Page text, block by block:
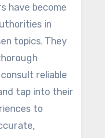
have become
in
topics. They
reliable
tap into their
to